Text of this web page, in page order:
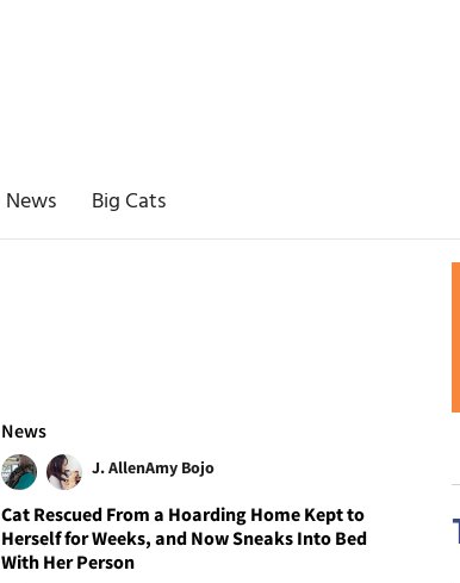
News Big Cats
News
J. AllenAmy Bojo
Cat Rescued From a Hoarding Home Kept to
Herself for Weeks, and Now Sneaks Into Bed
With Her Person